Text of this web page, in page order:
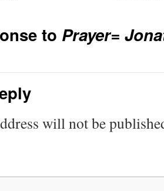
to Prayer=
will not be